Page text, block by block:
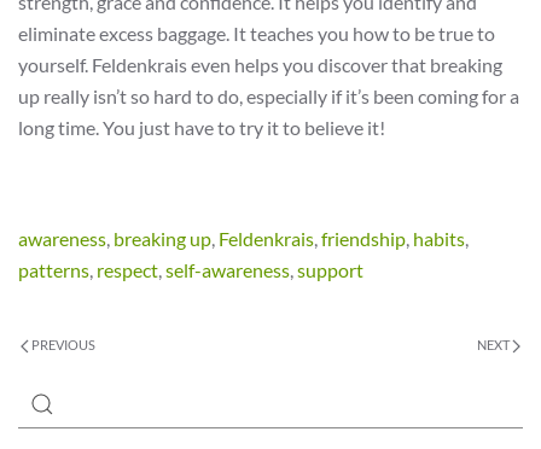
eliminate excess baggage. It teaches you how to be true to
yourself. Feldenkrais even helps you discover that breaking
up really isn’t so hard to do, especially if it’s been coming for a
long time. You just have to try it to believe it!
awareness, breaking up, Feldenkrais,friendship, habits,
patterns, respect,self-awareness,support
PREVIOUS NEXT